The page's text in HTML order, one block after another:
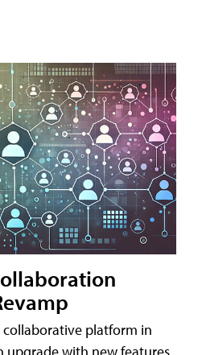
platform in